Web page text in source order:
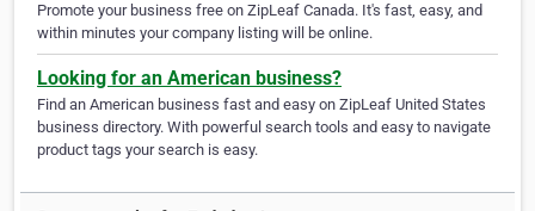
Promote your business free on ZipLeaf Canada. It's fast, easy, and
within minutes your company listing will be online.
Looking for an American business?
Find an American business fast and easy on ZipLeaf United States
business directory. With powerful search tools and easy to navigate
product tags your search is easy.